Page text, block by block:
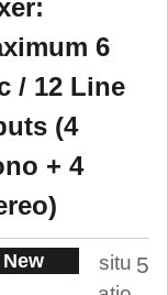
6
/ 12 Line
(4
+ 4
New
situ 5